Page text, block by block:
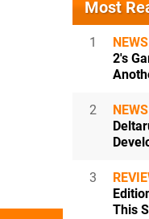
Most
1 NEWS
2's
2 NEWS
3
This